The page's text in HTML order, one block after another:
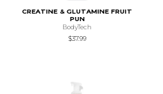
CREATINE & GLUTAMINE FRUIT
PUN
BodyTech
$37.99